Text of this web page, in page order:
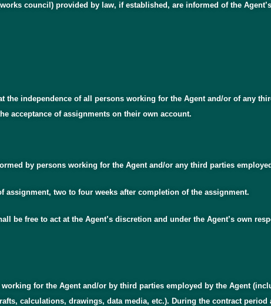
council) provided by law, if established, are informed of the
the independence of all persons working for the Agent and/or of any
acceptance of assignments on their own account.
by persons working for the Agent and/or any third parties
two to four weeks after completion of the assignment.
be free to act at the Agent’s discretion and under the Agent’s own
for the Agent and/or by third parties employed by the Agent
calculations, drawings, data media, etc.). During the contract